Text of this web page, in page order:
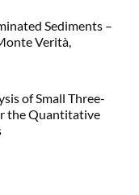
Sediments –
Verità,
of Small Three-
the Quantitative